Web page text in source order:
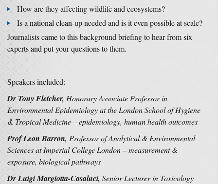
How are they affecting wildlife and ecosystems?
Is a national clean-up needed and is it even possible at scale?
Journalists came to this background briefing to hear from six
experts and put your questions to them.
Speakers included:
Dr Tony Fletcher, Honorary Associate Professor in
Environmental Epidemiology at the London School of Hygiene
& Tropical Medicine – epidemiology, human health outcomes
Prof Leon Barron, Professor of Analytical & Environmental
Sciences at Imperial College London – measurement &
exposure, biological pathways
Dr Luigi Margiotta-Casaluci, Senior Lecturer in Toxicology